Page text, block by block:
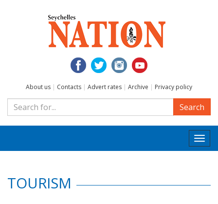
About us | Contacts | Advert rates | Archive | Privacy policy
Search
TOURISM